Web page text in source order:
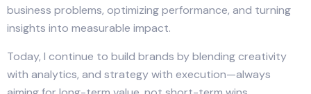
business problems, optimizing performance, and turning
insights into measurable impact.
Today, I continue to build brands by blending creativity
with analytics, and strategy with execution—always